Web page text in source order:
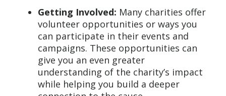
Getting Involved: Many charities offer
volunteer opportunities or ways you
can participate in their events and
campaigns. These opportunities can
give you an even greater
understanding of the charity’s impact
while helping you build a deeper